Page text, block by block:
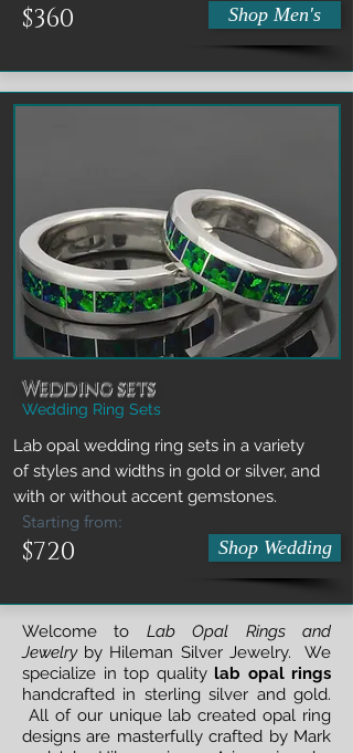
$360 Shop Men's
Wedding sets
Wedding Ring Sets
Lab opal wedding ring sets in a variety
of styles and widths in gold or silver, and
with or without accent gemstones.
Starting from:
$720 Shop Wedding
Welcome to Lab Opal Rings and
Jewelryby Hileman Silver Jewelry. We
specialize in top quality lab opal rings
handcrafted in sterling silver and gold.
All of our unique lab created opal ring
designs are masterfully crafted by Mark